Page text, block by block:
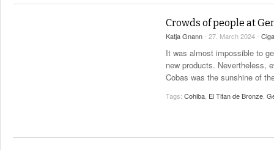
Crowds of people at
Katja Gnann- 27. March 2024 -
It was almost impossible to
new products. Nevertheless,
Cobas was the sunshine of
Tags: Cohiba El Titan de Bronze